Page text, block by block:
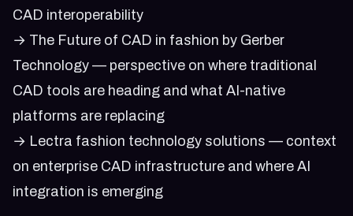
CAD interoperability
→ The Future of CAD in fashion by Gerber
Technology — perspective on where traditional
CAD tools are heading and what AI-native
platforms are replacing
→ Lectra fashion technology solutions — context
on enterprise CAD infrastructure and where AI
integration is emerging